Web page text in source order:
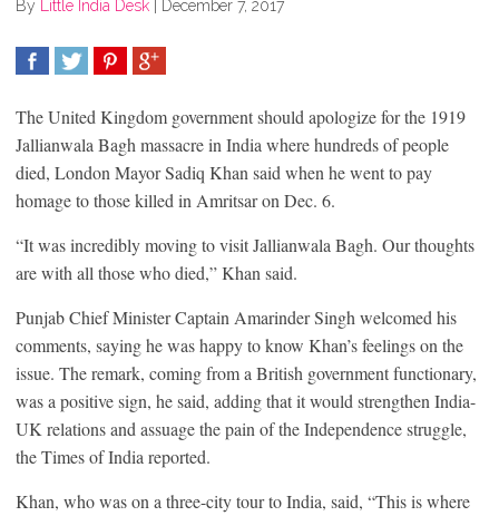
By Little India Desk December 7, 2017
The United Kingdom government should apologize for the 1919
Jallianwala Bagh massacre in India where hundreds of people
died, London Mayor Sadiq Khan said when he went to pay
homage to those killed in Amritsar on Dec. 6.
“It was incredibly moving to visit Jallianwala Bagh. Our thoughts
are with all those who died,” Khan said.
Punjab Chief Minister Captain Amarinder Singh welcomed his
comments, saying he was happy to know Khan’s feelings on the
issue. The remark, coming from a British government functionary,
was a positive sign, he said, adding that it would strengthen India-
UK relations and assuage the pain of the Independence struggle,
the Times of India reported.
Khan, who was on a three-city tour to India, said, “This is where